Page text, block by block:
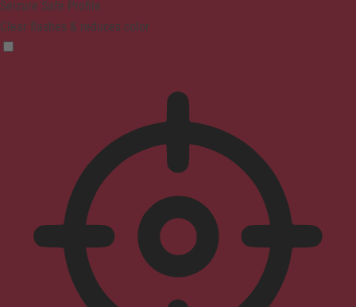
Seizure Safe Profile
Clear flashes & reduces color